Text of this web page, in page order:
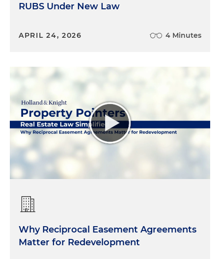
RUBS Under New Law
APRIL 24, 2026 4 Minutes
Why Reciprocal Easement Agreements
Matter for Redevelopment